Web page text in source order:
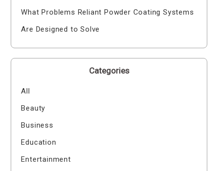
What Problems Reliant Powder Coating Systems
Are Designed to Solve
Categories
All
Beauty
Business
Education
Entertainment